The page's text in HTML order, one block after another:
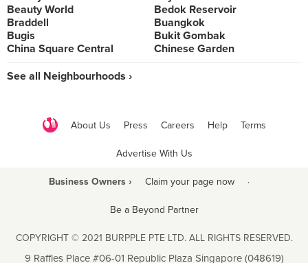
Beauty World
Bedok Reservoir
Braddell
Buangkok
Bugis
Bukit Gombak
China Square Central
Chinese Garden
See all Neighbourhoods ›
About Us Press Careers Help Terms
Advertise With Us
Business Owners › Claim your page now ·
Be a Beyond Partner
COPYRIGHT © 2021 BURPPLE PTE LTD. ALL RIGHTS RESERVED.
9 Raffles Place #06-01 Republic Plaza Singapore (048619)